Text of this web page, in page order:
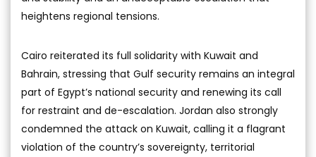
heightens regional tensions.
Cairo reiterated its full solidarity with Kuwait and
Bahrain, stressing that Gulf security remains an integral
part of Egypt’s national security and renewing its call
for restraint and de-escalation. Jordan also strongly
condemned the attack on Kuwait, calling it a flagrant
violation of the country’s sovereignty, territorial